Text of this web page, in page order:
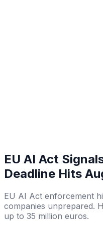
EU AI Act
Deadline Hits
EU AI Act enforcement
companies unprepared.
up to 35 million euros.